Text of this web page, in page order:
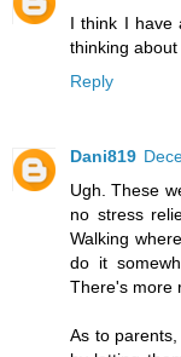
I think I have
thinking about
Reply
Dani819
Ugh. These
no stress
Walking
do it
There's more
As to